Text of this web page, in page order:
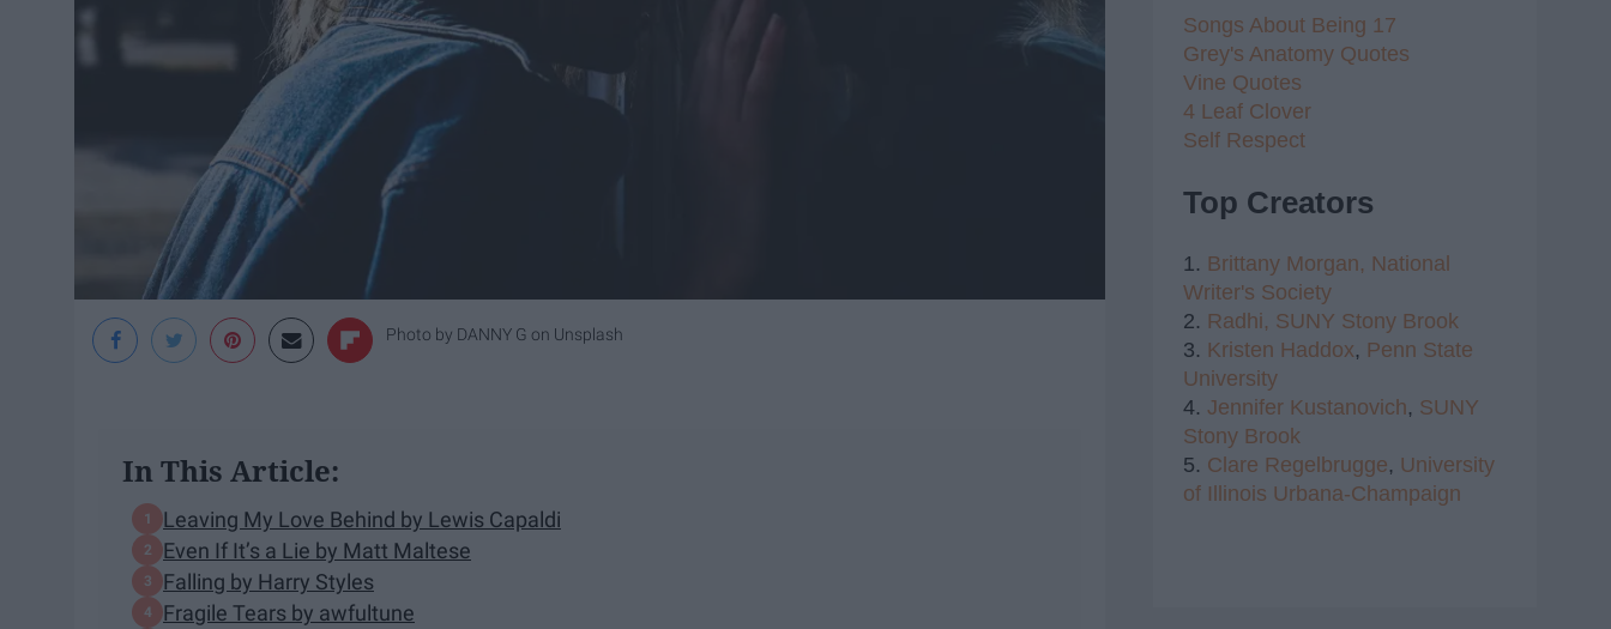
Photo by DANNY G on Unsplash
In This Article:
Leaving My Love Behind by Lewis Capaldi
Even If It’s a Lie by Matt Maltese
Falling by Harry Styles
Fragile Tears by awfultune
Songs About Being 17
Grey's Anatomy Quotes
Vine Quotes
4 Leaf Clover
Self Respect
Top Creators
1. Brittany Morgan, National
Writer's Society
2. Radhi, SUNY Stony Brook
3. Kristen Haddox, Penn State
University
4. Jennifer Kustanovich, SUNY
Stony Brook
5. Clare Regelbrugge, University
of Illinois Urbana-Champaign